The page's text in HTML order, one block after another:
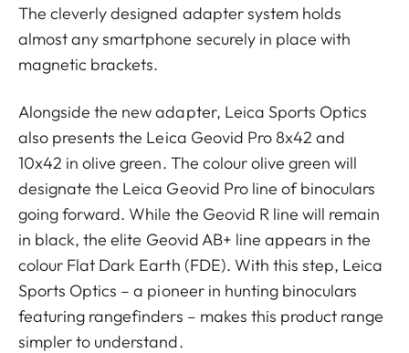
The cleverly designed adapter system holds
almost any smartphone securely in place with
magnetic brackets.
Alongside the new adapter, Leica Sports Optics
also presents the Leica Geovid Pro 8x42 and
10x42 in olive green. The colour olive green will
designate the Leica Geovid Pro line of binoculars
going forward. While the Geovid R line will remain
in black, the elite Geovid AB+ line appears in the
colour Flat Dark Earth (FDE). With this step, Leica
Sports Optics – a pioneer in hunting binoculars
featuring rangefinders – makes this product range
simpler to understand.